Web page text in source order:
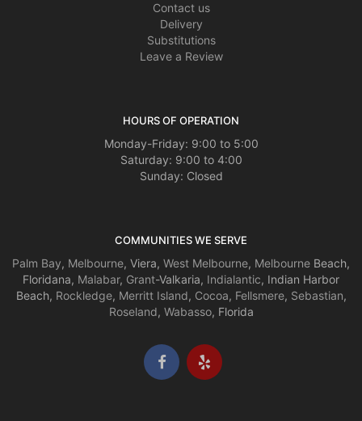
Contact us
Delivery
Substitutions
Leave a Review
HOURS OF OPERATION
Monday-Friday: 9:00 to 5:00
Saturday: 9:00 to 4:00
Sunday: Closed
COMMUNITIES WE SERVE
Palm Bay, Melbourne, Viera, West Melbourne, Melbourne Beach,
Floridana, Malabar, Grant-Valkaria, Indialantic, Indian Harbor
Beach, Rockledge, Merritt Island, Cocoa, Fellsmere, Sebastian,
Roseland, Wabasso, Florida